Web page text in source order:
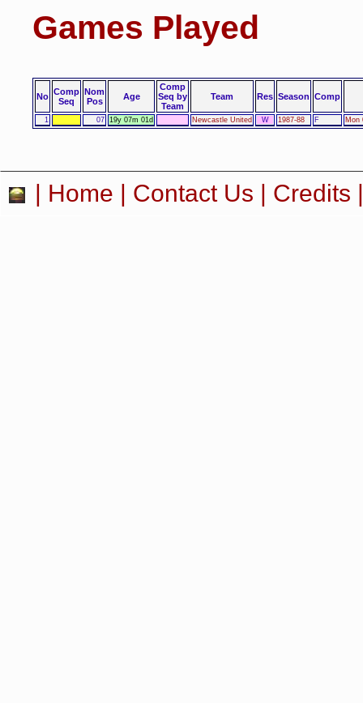
Games Played
No Comp
Seq
Nom
Pos
Age
Comp
Seq by
Team
Team Res Season Comp
1 07 19y 07m 01d Newcastle United W 1987-88 F Mon
| Home | Contact Us | Credits